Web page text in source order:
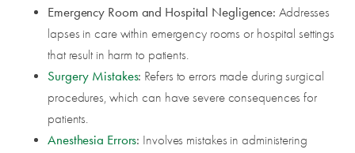
Emergency Room and Hospital Negligence: Addresses
lapses in care within emergency rooms or hospital settings
that result in harm to patients.
Surgery Mistakes: Refers to errors made during surgical
procedures, which can have severe consequences for
patients.
Anesthesia Errors: Involves mistakes in administering